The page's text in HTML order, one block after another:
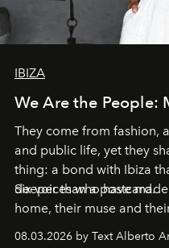
IBIZA
We Are the People:
They come from fashion,
and public life, yet they
thing: a bond with Ibiza
deeper than a postcard.
Six voices who have
home, their muse and
08.03.2026 by Text Alberto